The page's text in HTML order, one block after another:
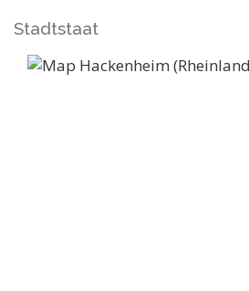
Stadtstaat